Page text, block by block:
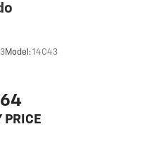
Model:14C43
PRICE